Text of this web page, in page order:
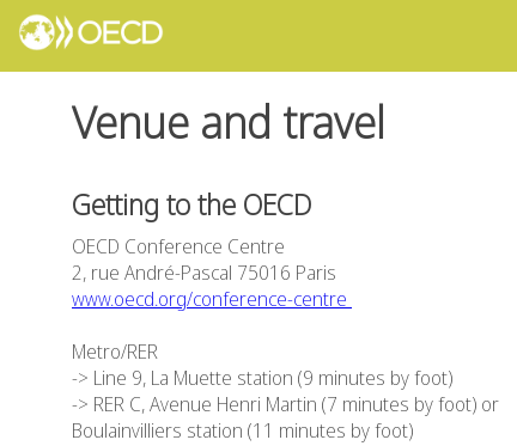
Venue and travel
Getting to the OECD
OECD Conference Centre
2, rue André-Pascal 75016 Paris
www.oecd.org/conference-centre
Metro/RER
-> Line 9, La Muette station (9 minutes by foot)
-> RER C, Avenue Henri Martin (7 minutes by foot) or
Boulainvilliers station (11 minutes by foot)